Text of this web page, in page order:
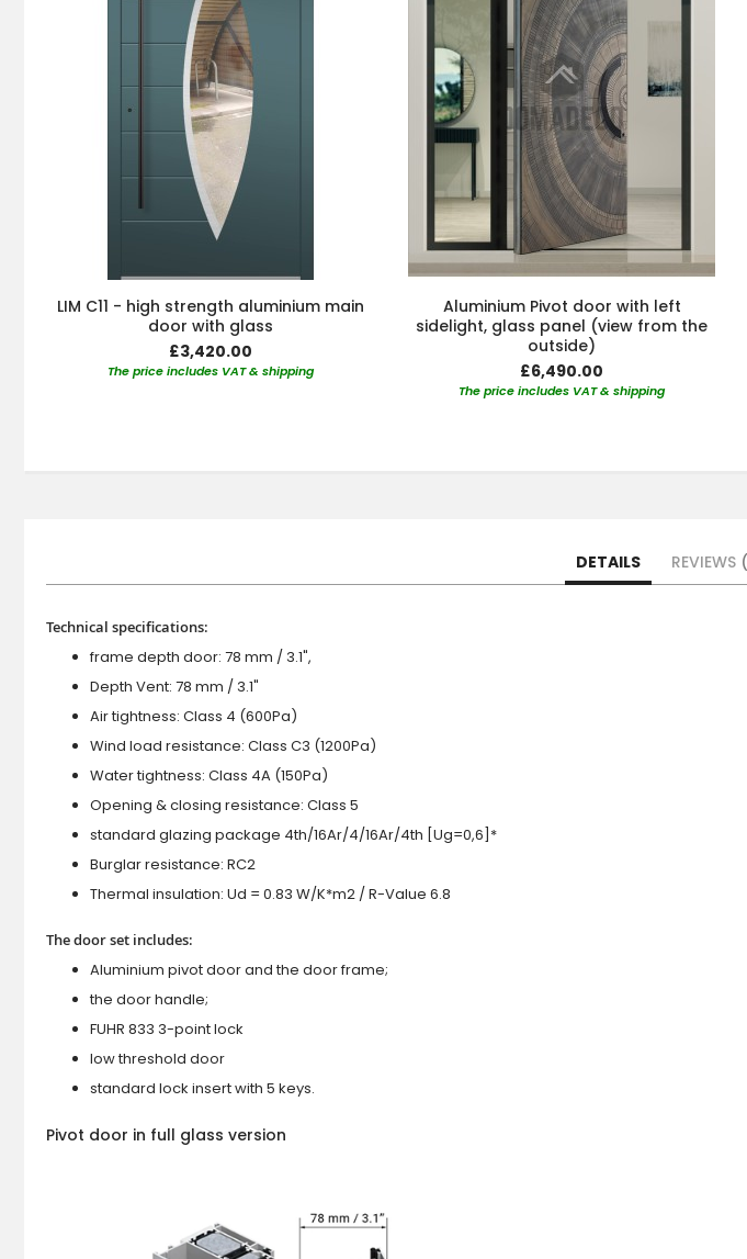
LIM C11 - high strength aluminium main
door with glass
£3,420.00
The price includes VAT & shipping
Aluminium Pivot door with left
sidelight, glass panel (view from the
outside)
£6,490.00
The price includes VAT & shipping
DETAILS
Technical specifications:
frame depth door: 78 mm / 3.1",
Depth Vent: 78 mm / 3.1"
Air tightness: Class 4 (600Pa)
Wind load resistance: Class C3 (1200Pa)
Water tightness: Class 4A (150Pa)
Opening & closing resistance: Class 5
standard glazing package 4th/16Ar/4/16Ar/4th [Ug=0,6]*
Burglar resistance: RC2
Thermal insulation: Ud = 0.83 W/K*m2 / R-Value 6.8
The door set includes:
Aluminium pivot door and the door frame;
the door handle;
FUHR 833 3-point lock
low threshold door
standard lock insert with 5 keys.
Pivot door in full glass version
REVIEWS